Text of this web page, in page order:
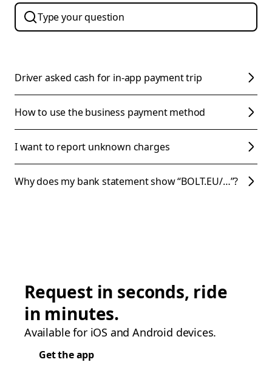
Driver asked cash for in-app payment trip
How to use the business payment method
I want to report unknown charges
Why does my bank statement show “BOLT.EU/…”?
Request in seconds, ride
in minutes.
Available for iOS and Android devices.
Get the app